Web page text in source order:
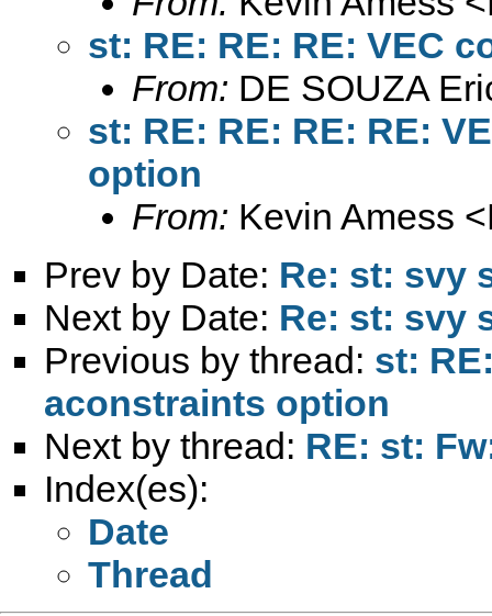
st: RE: RE: RE: VEC
From: DE SOUZA
st: RE: RE: RE: RE:
option
From: Kevin Amess <
Prev by Date: Re: st: svy
Next by Date: Re: st: svy
Previous by thread: st:
aconstraints option
Next by thread: RE: st:
Index(es):
Date
Thread